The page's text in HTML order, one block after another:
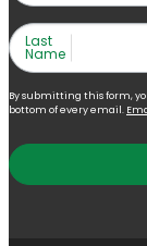
Last
Name
By submitting this form,
bottom of every email.